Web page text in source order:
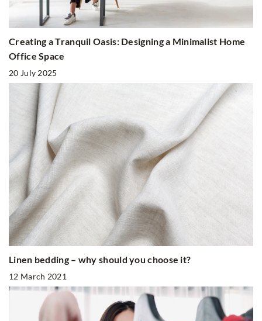
Creating a Tranquil Oasis: Designing a Minimalist Home
Office Space
20 July 2025
Linen bedding – why should you choose it?
12 March 2021